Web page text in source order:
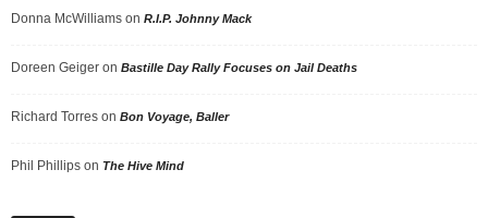
Donna McWilliams on R.I.P. Johnny Mack
Doreen Geiger on Bastille Day Rally Focuses on Jail Deaths
Richard Torres on Bon Voyage, Baller
Phil Phillips on The Hive Mind